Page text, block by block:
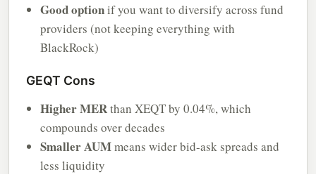
Good optionif you want to diversify across fund
providers (not keeping everything with
BlackRock)
GEQT Cons
Higher MERthan XEQT by 0.04%, which
compounds over decades
Smaller AUMmeans wider bid-ask spreads and
less liquidity